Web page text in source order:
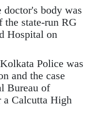
doctor's body was
the state-run RG
Hospital on
Police was
and the case
Bureau of
Calcutta High